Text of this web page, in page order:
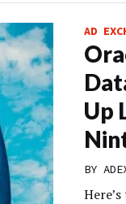
AD
Up
BY